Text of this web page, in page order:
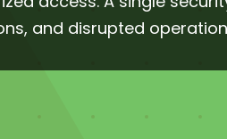
and disrupted